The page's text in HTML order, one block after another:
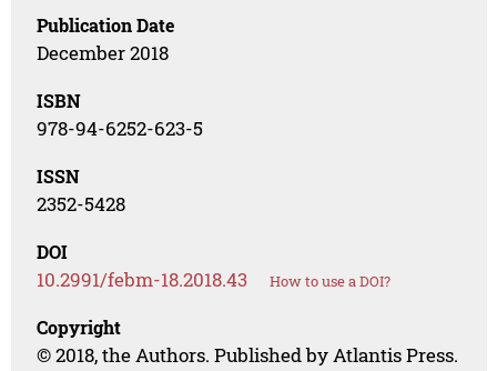
Publication Date
December 2018
ISBN
978-94-6252-623-5
ISSN
2352-5428
DOI
10.2991/febm-18.2018.43 How to use a DOI?
Copyright
© 2018, the Authors. Published by Atlantis Press.